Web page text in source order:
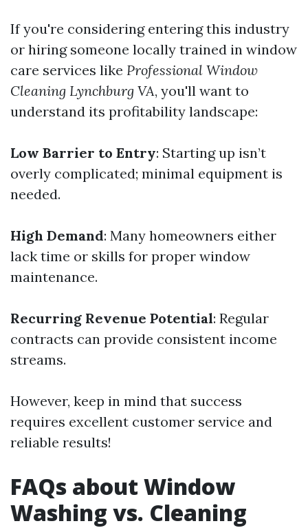
If you're considering entering this industry
or hiring someone locally trained in window
care services like Professional Window
Cleaning Lynchburg VA, you'll want to
understand its profitability landscape:
Low Barrier to Entry: Starting up isn’t
overly complicated; minimal equipment is
needed.
High Demand: Many homeowners either
lack time or skills for proper window
maintenance.
Recurring Revenue Potential: Regular
contracts can provide consistent income
streams.
However, keep in mind that success
requires excellent customer service and
reliable results!
FAQs about Window
Washing vs. Cleaning